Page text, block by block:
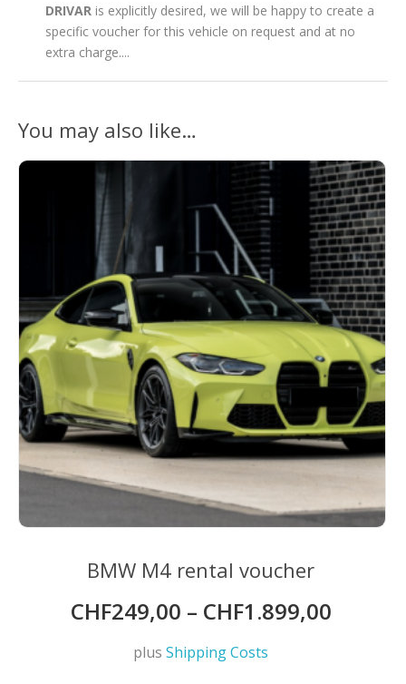
DRIVAR is explicitly desired, we will be happy to create a
specific voucher for this vehicle on request and at no
extra charge....
You may also like…
BMW M4 rental voucher
CHF249,00 – CHF1.899,00
plusShipping Costs